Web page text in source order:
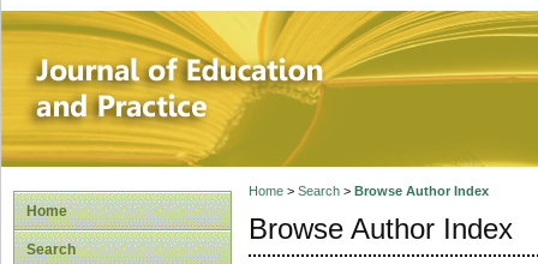
Journal of
Home
Search
Home> Search> Browse Author Index
Browse Author Index